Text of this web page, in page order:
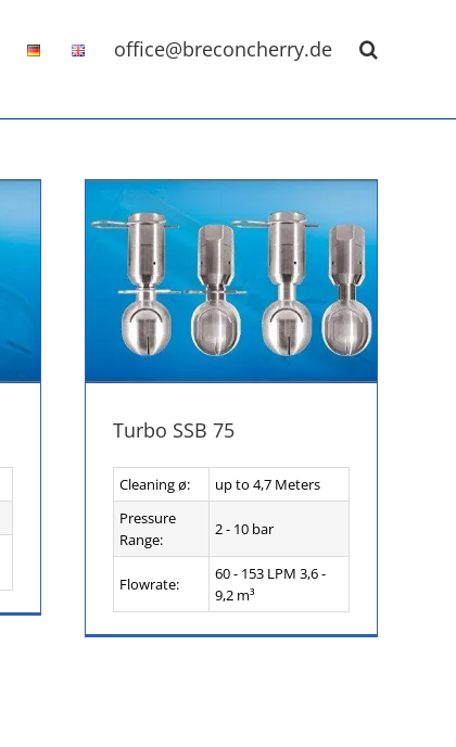
office@breconcherry.de
Turbo SSB 75
Cleaning ø:
up to 4,7 Meters
Pressure
Range:
2 - 10 bar
Flowrate:
60 - 153 LPM 3,6 -
9,2 m³